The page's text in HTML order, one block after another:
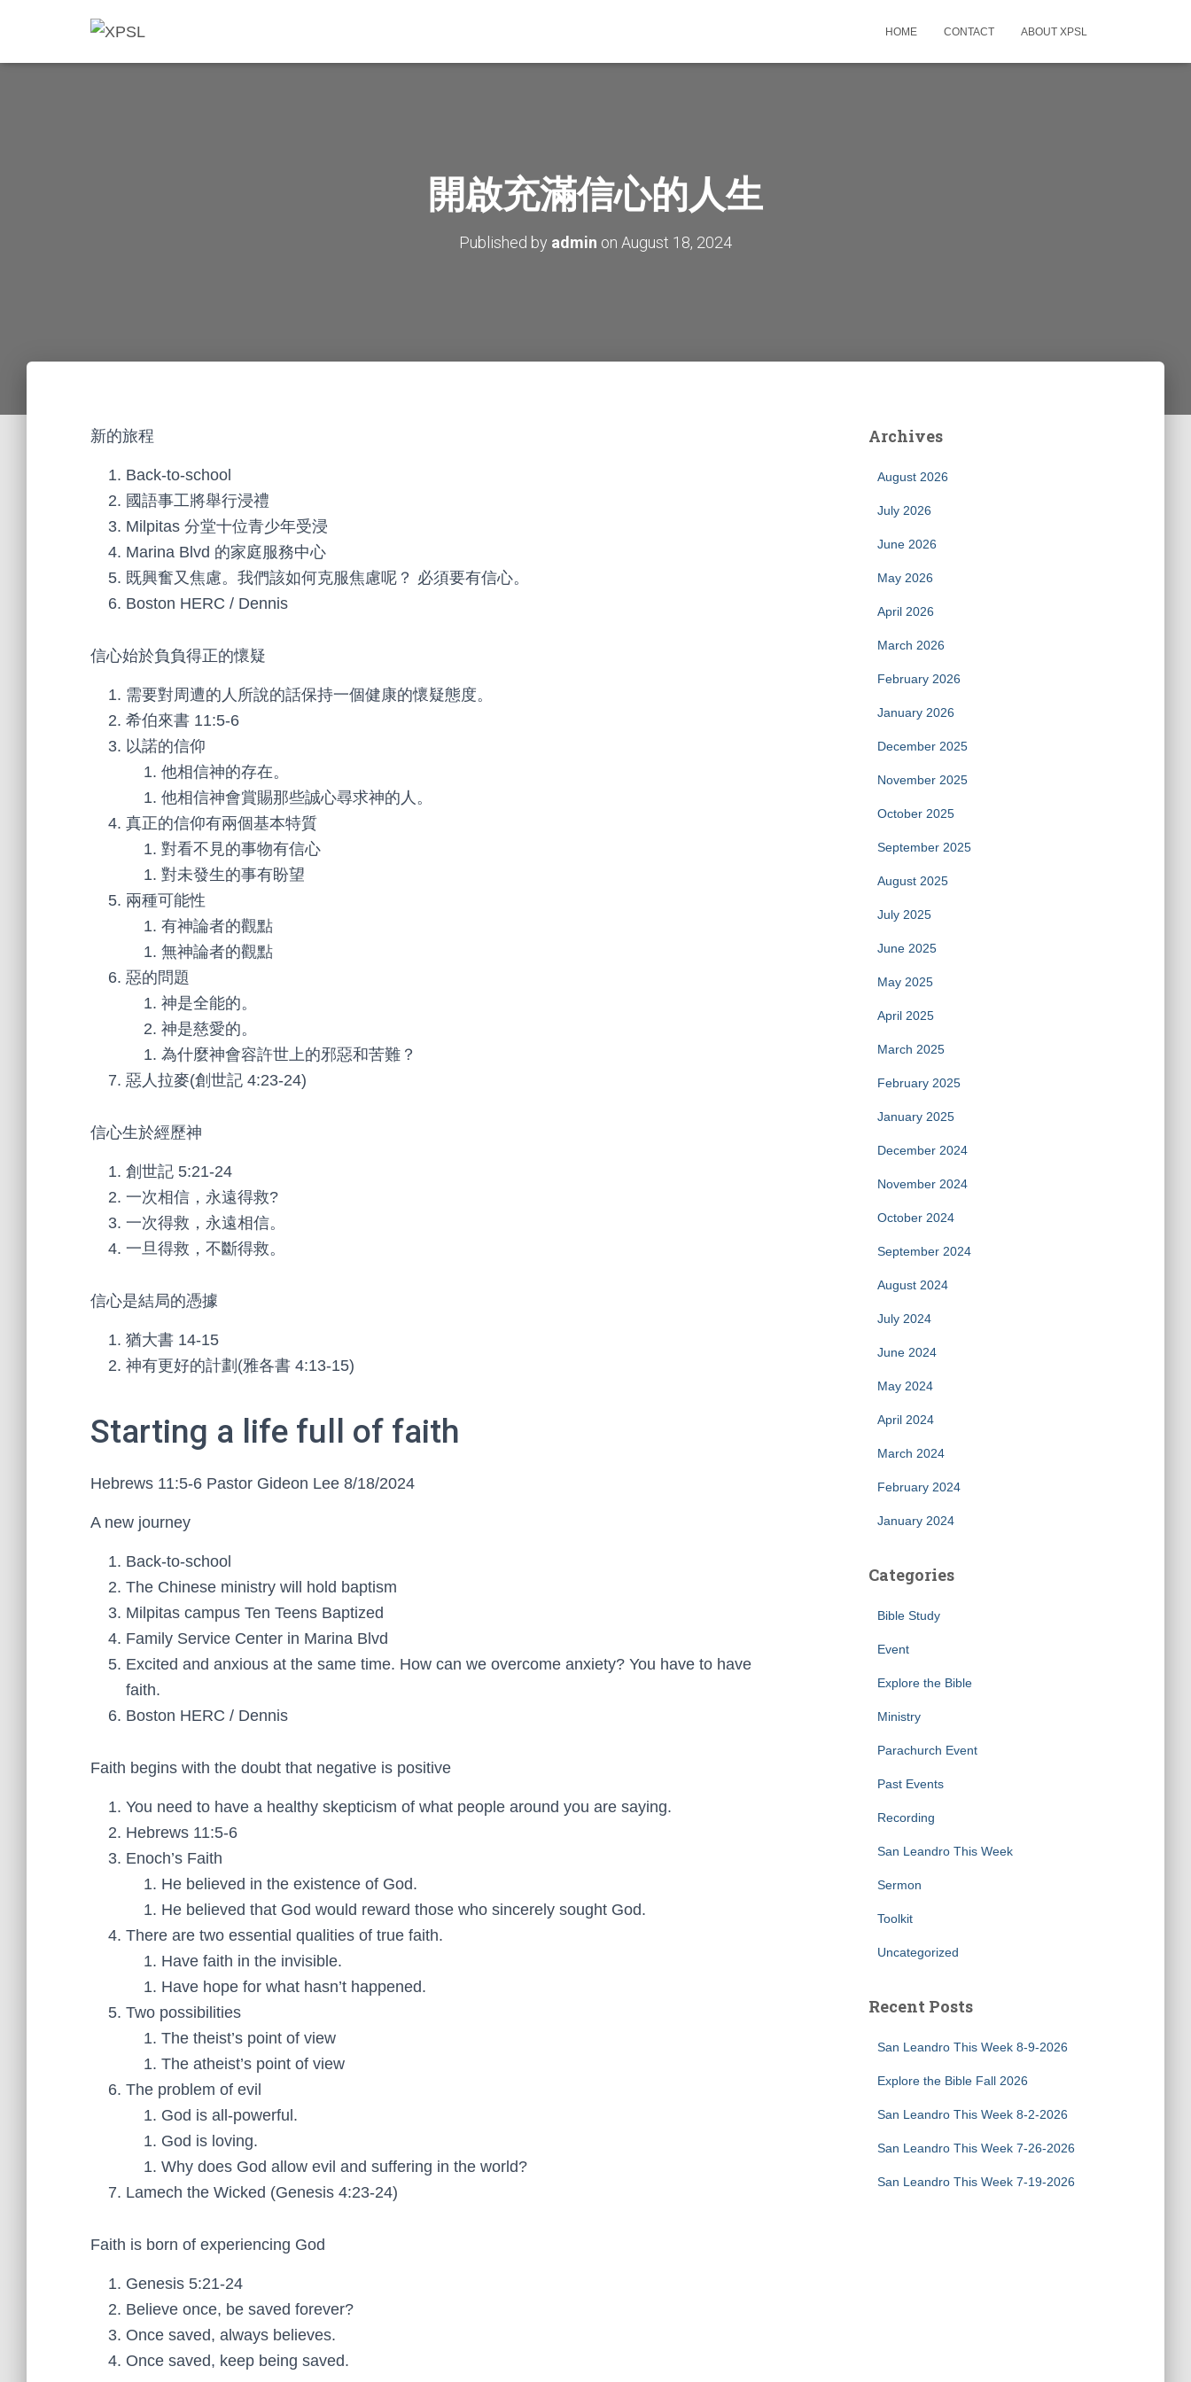
HOME CONTACT ABOUT XPSL
開啟充滿信心的人生
Published by admin on August 18, 2024
新的旅程
Back-to-school
國語事工將舉行浸禮
Milpitas 分堂十位青少年受浸
Marina Blvd 的家庭服務中心
既興奮又焦慮。我們該如何克服焦慮呢？ 必須要有信心。
Boston HERC / Dennis
信心始於負負得正的懷疑
需要對周遭的人所說的話保持一個健康的懷疑態度。
希伯來書 11:5-6
以諾的信仰
他相信神的存在。
他相信神會賞賜那些誠心尋求神的人。
真正的信仰有兩個基本特質
對看不見的事物有信心
對未發生的事有盼望
兩種可能性
有神論者的觀點
無神論者的觀點
惡的問題
神是全能的。
神是慈愛的。
為什麼神會容許世上的邪惡和苦難？
惡人拉麥(創世記 4:23-24)
信心生於經歷神
創世記 5:21-24
一次相信，永遠得救?
一次得救，永遠相信。
一旦得救，不斷得救。
信心是結局的憑據
猶大書 14-15
神有更好的計劃(雅各書 4:13-15)
Starting a life full of faith
Hebrews 11:5-6 Pastor Gideon Lee 8/18/2024
A new journey
Back-to-school
The Chinese ministry will hold baptism
Milpitas campus Ten Teens Baptized
Family Service Center in Marina Blvd
Excited and anxious at the same time. How can we overcome anxiety? You have to have
faith.
Boston HERC / Dennis
Faith begins with the doubt that negative is positive
You need to have a healthy skepticism of what people around you are saying.
Hebrews 11:5-6
Enoch’s Faith
He believed in the existence of God.
He believed that God would reward those who sincerely sought God.
There are two essential qualities of true faith.
Have faith in the invisible.
Have hope for what hasn’t happened.
Two possibilities
The theist’s point of view
The atheist’s point of view
The problem of evil
God is all-powerful.
God is loving.
Why does God allow evil and suffering in the world?
Lamech the Wicked (Genesis 4:23-24)
Faith is born of experiencing God
Genesis 5:21-24
Believe once, be saved forever?
Once saved, always believes.
Once saved, keep being saved.
Archives
August 2026
July 2026
June 2026
May 2026
April 2026
March 2026
February 2026
January 2026
December 2025
November 2025
October 2025
September 2025
August 2025
July 2025
June 2025
May 2025
April 2025
March 2025
February 2025
January 2025
December 2024
November 2024
October 2024
September 2024
August 2024
July 2024
June 2024
May 2024
April 2024
March 2024
February 2024
January 2024
Categories
Bible Study
Event
Explore the Bible
Ministry
Parachurch Event
Past Events
Recording
San Leandro This Week
Sermon
Toolkit
Uncategorized
Recent Posts
San Leandro This Week 8-9-2026
Explore the Bible Fall 2026
San Leandro This Week 8-2-2026
San Leandro This Week 7-26-2026
San Leandro This Week 7-19-2026